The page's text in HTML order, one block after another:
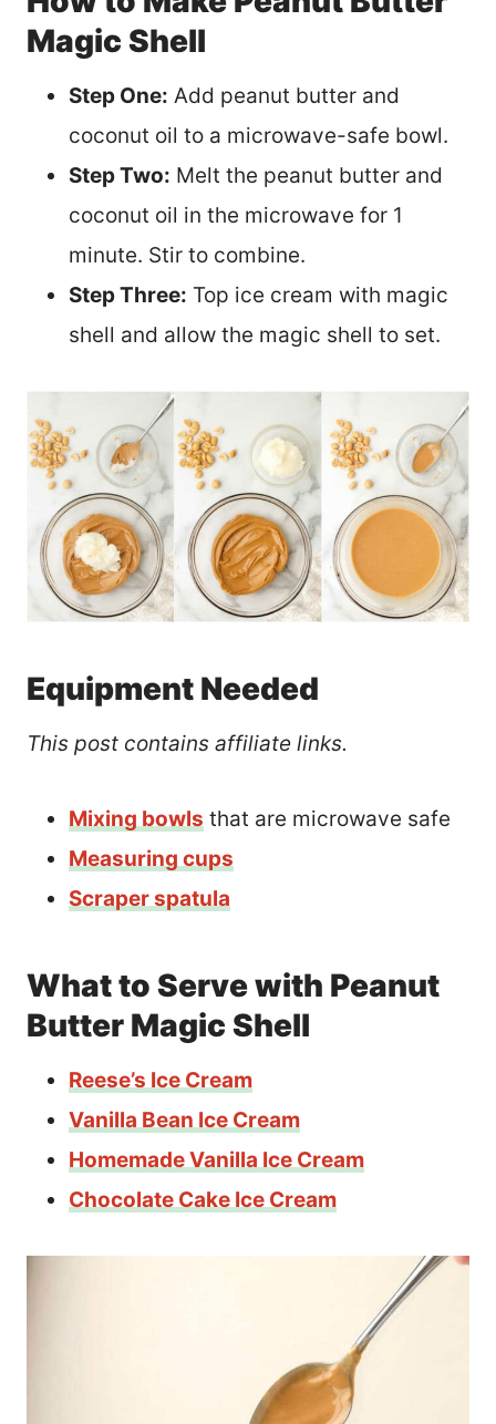
Magic Shell
Step One: Add peanut butter and
coconut oil to a microwave-safe bowl.
Step Two: Melt the peanut butter and
coconut oil in the microwave for 1
minute. Stir to combine.
Step Three: Top ice cream with magic
shell and allow the magic shell to set.
Equipment Needed
This post contains affiliate links.
Mixing bowls that are microwave safe
Measuring cups
Scraper spatula
What to Serve with Peanut
Butter Magic Shell
Reese’s Ice Cream
Vanilla Bean Ice Cream
Homemade Vanilla Ice Cream
Chocolate Cake Ice Cream